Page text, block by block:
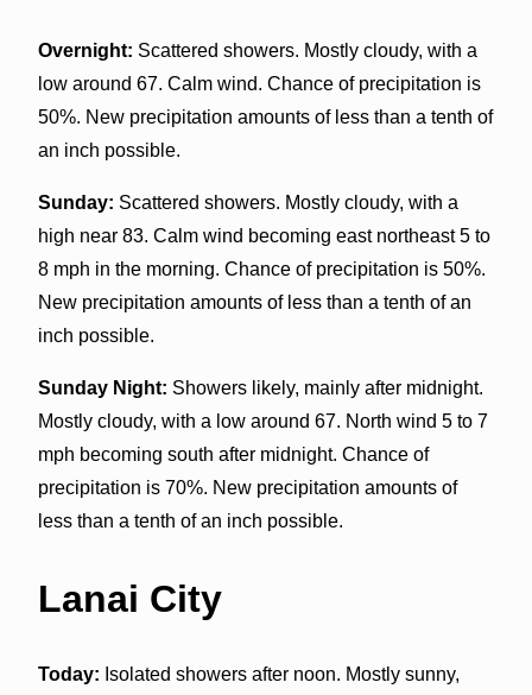
Overnight: Scattered showers. Mostly cloudy, with a
low around 67. Calm wind. Chance of precipitation is
50%. New precipitation amounts of less than a tenth of
an inch possible.
Sunday: Scattered showers. Mostly cloudy, with a
high near 83. Calm wind becoming east northeast 5 to
8 mph in the morning. Chance of precipitation is 50%.
New precipitation amounts of less than a tenth of an
inch possible.
Sunday Night: Showers likely, mainly after midnight.
Mostly cloudy, with a low around 67. North wind 5 to 7
mph becoming south after midnight. Chance of
precipitation is 70%. New precipitation amounts of
less than a tenth of an inch possible.
Lanai City
Today: Isolated showers after noon. Mostly sunny,